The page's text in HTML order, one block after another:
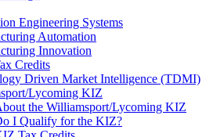
Engineering Systems
Automation
Innovation
Credits
Driven Market Intelligence (TDMI)
Lycoming KIZ
the Williamsport/Lycoming KIZ
I Qualify for the KIZ?